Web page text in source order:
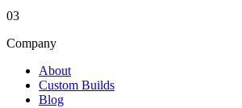
03
Company
About
Custom Builds
Blog